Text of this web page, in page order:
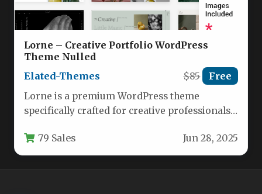
Lorne – Creative Portfolio WordPress
Theme Nulled
Elated-Themes
$85 Free
Lorne is a premium WordPress theme
specifically crafted for creative professionals
functional…
79 Sales Jun 28, 2025